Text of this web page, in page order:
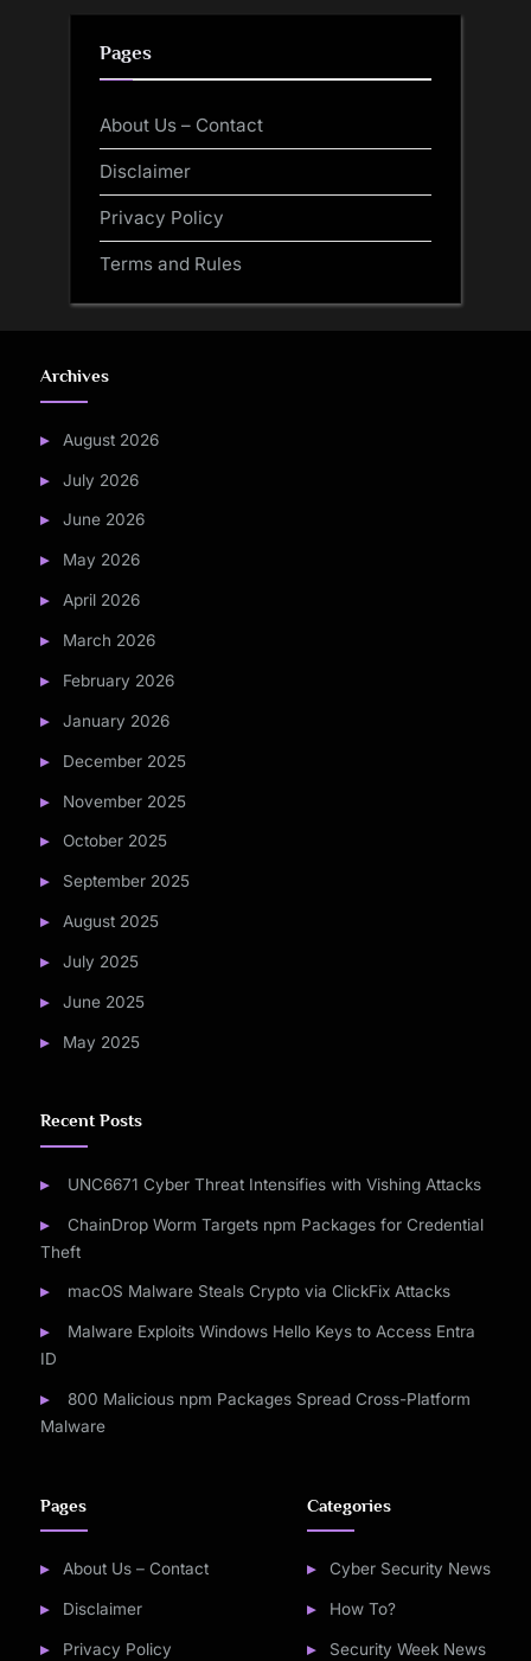
Pages
About Us – Contact
Disclaimer
Privacy Policy
Terms and Rules
Archives
August 2026
July 2026
June 2026
May 2026
April 2026
March 2026
February 2026
January 2026
December 2025
November 2025
October 2025
September 2025
August 2025
July 2025
June 2025
May 2025
Recent Posts
UNC6671 Cyber Threat Intensifies with Vishing Attacks
ChainDrop Worm Targets npm Packages for Credential
Theft
macOS Malware Steals Crypto via ClickFix Attacks
Malware Exploits Windows Hello Keys to Access Entra
ID
800 Malicious npm Packages Spread Cross-Platform
Malware
Pages
About Us – Contact
Disclaimer
Privacy Policy
Categories
Cyber Security News
How To?
Security Week News